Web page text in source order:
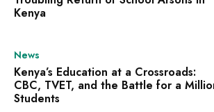
Kenya
News
Kenya’s Education at a Crossroads:
CBC, TVET, and the Battle for a
Students